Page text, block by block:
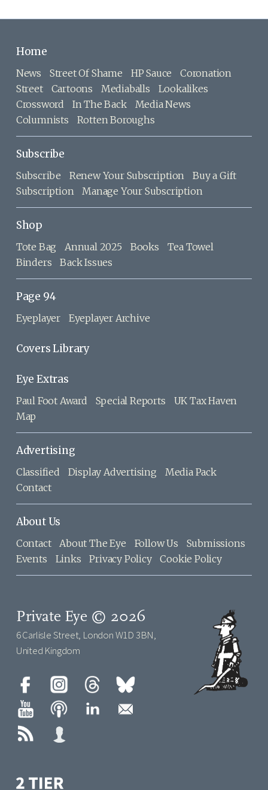
Home
News Street Of Shame HP Sauce
Coronation
Street
Cartoons Mediaballs
Lookalikes
Crossword
In The Back
Media News
Columnists
Rotten Boroughs
Subscribe
Subscribe Renew Your Subscription
Buy a Gift
Subscription
Manage Your Subscription
Shop
Tote Bag Annual 2025 Books
Tea Towel
Binders
Back Issues
Page 94
Eyeplayer Eyeplayer Archive
Covers Library
Eye Extras
Paul Foot Award Special Reports
UK Tax Haven
Map
Advertising
Classified Display Advertising
Media Pack
Contact
About Us
Contact About The Eye Follow Us
Submissions
Events
Links Privacy Policy Cookie Policy
Private Eye © 2026
6 Carlisle Street, London W1D 3BN,
United Kingdom